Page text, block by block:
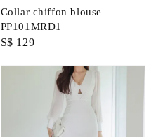
Collar chiffon blouse
PP101MRD1
Regular
S$ 129